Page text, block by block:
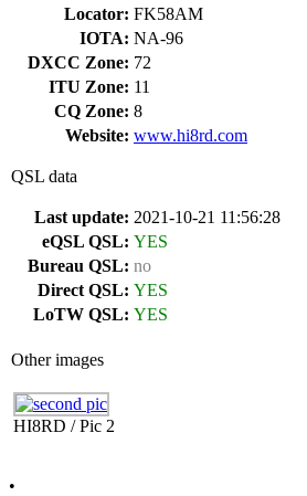
Locator: FK58AM
IOTA: NA-96
DXCC Zone: 72
ITU Zone: 11
CQ Zone: 8
Website: www.hi8rd.com
QSL data
Last update: 2021-10-21 11:56:28
eQSL QSL: YES
Bureau QSL: no
Direct QSL: YES
LoTW QSL: YES
Other images
HI8RD / Pic 2
•